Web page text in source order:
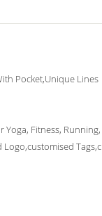
Pocket,Unique Lines
Yoga, Fitness,
Logo,customised